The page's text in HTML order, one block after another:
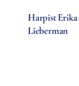
Harpist Erika
Lieberman